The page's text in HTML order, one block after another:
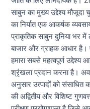
साबुन का मुख्य उद्देश्य मौजूदा
का निर्यात एक आकर्षक
प्राकृतिक साबुन दुनिया भर
बाजार और ग्राहक आधार है।
हमारा सबसे महत्वपूर्ण उद्देश्य
श्रृंखला प्रदान करना है।
अनुसार उत्पादों को संसाधित
की अद्वितीय और विशिष्ट